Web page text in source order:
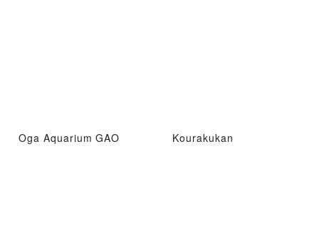
Oga Aquarium GAO Kourakukan